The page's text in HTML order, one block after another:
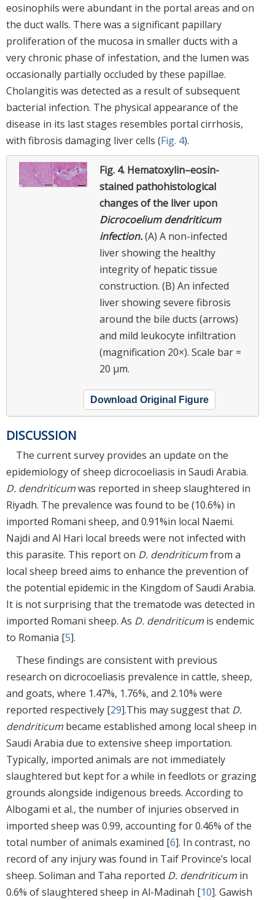
eosinophils were abundant in the portal areas and on
the duct walls. There was a significant papillary
proliferation of the mucosa in smaller ducts with a
very chronic phase of infestation, and the lumen was
occasionally partially occluded by these papillae.
Cholangitis was detected as a result of subsequent
bacterial infection. The physical appearance of the
disease in its last stages resembles portal cirrhosis,
with fibrosis damaging liver cells (Fig. 4).
Fig. 4. Hematoxylin–eosin-
stained pathohistological
changes of the liver upon
Dicrocoelium dendriticum
infection.(A) A non-infected
liver showing the healthy
integrity of hepatic tissue
construction. (B) An infected
liver showing severe fibrosis
around the bile ducts (arrows)
and mild leukocyte infiltration
(magnification 20×). Scale bar =
20 µm.
Download Original Figure
DISCUSSION
The current survey provides an update on the
epidemiology of sheep dicrocoeliasis in Saudi Arabia.
D. dendriticumwas reported in sheep slaughtered in
Riyadh. The prevalence was found to be (10.6%) in
imported Romani sheep, and 0.91%in local Naemi.
Najdi and Al Hari local breeds were not infected with
this parasite. This report on D. dendriticumfrom a
local sheep breed aims to enhance the prevention of
the potential epidemic in the Kingdom of Saudi Arabia.
It is not surprising that the trematode was detected in
imported Romani sheep. As D. dendriticum is endemic
to Romania [5].
These findings are consistent with previous
research on dicrocoeliasis prevalence in cattle, sheep,
and goats, where 1.47%, 1.76%, and 2.10% were
reported respectively [29].This may suggest that D.
dendriticum became established among local sheep in
Saudi Arabia due to extensive sheep importation.
Typically, imported animals are not immediately
slaughtered but kept for a while in feedlots or grazing
grounds alongside indigenous breeds. According to
Albogami et al., the number of injuries observed in
imported sheep was 0.99, accounting for 0.46% of the
total number of animals examined [6]. In contrast, no
record of any injury was found in Taif Province’s local
sheep. Soliman and Taha reported D. dendriticum in
0.6% of slaughtered sheep in Al-Madinah [10]. Gawish